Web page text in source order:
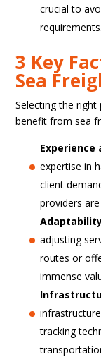
crucial to
requirements.
3 Key
Sea
Selecting the
benefit from sea
Experience
expertise in
client
providers
adjusting
routes or
immense
tracking